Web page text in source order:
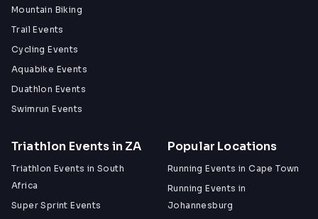
Mountain Biking
Trail Events
Cycling Events
Aquabike Events
Duathlon Events
Swimrun Events
Triathlon Events in ZA
Triathlon Events in South
Africa
Super Sprint Events
Popular Locations
Running Events in Cape Town
Running Events in
Johannesburg